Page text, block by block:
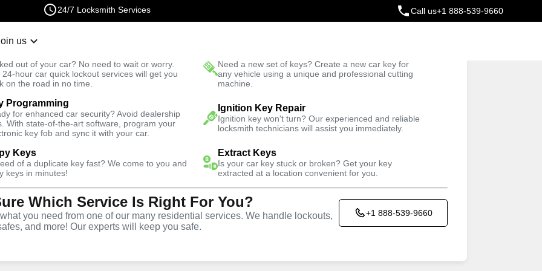
24/7 Locksmith Services Call us+1 888-539-9660
us
out of your car? No need to wait or worry.
24-hour car quick lockout services will get you
on the road in no time.
Need a new set of keys? Create a new car key for
any vehicle using a unique and professional cutting
machine.
Programming
for enhanced car security? Avoid dealership
With state-of-the-art software, program your
key fob and sync it with your car.
Ignition Key Repair
Ignition key won't turn? Our experienced and reliable
locksmith technicians will assist you immediately.
Keys
of a duplicate key fast? We come to you and
keys in minutes!
Extract Keys
Is your car key stuck or broken? Get your key
extracted at a location convenient for you.
Which Service Is Right For You?
you need from one of our many residential services. We handle lockouts,
and more! Our experts will keep you safe.
+1 888-539-9660
Fast Solution Trusted Technicians
Ranch
City
Nevada